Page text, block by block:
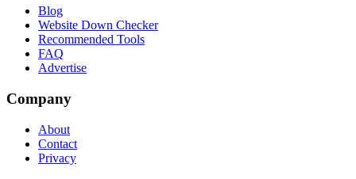
Blog
Website Down Checker
Recommended Tools
FAQ
Advertise
Company
About
Contact
Privacy